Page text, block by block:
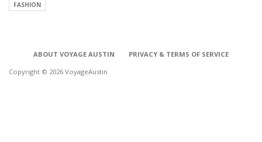
FASHION
ABOUT VOYAGE AUSTIN
PRIVACY & TERMS OF SERVICE
Copyright © 2026 VoyageAustin